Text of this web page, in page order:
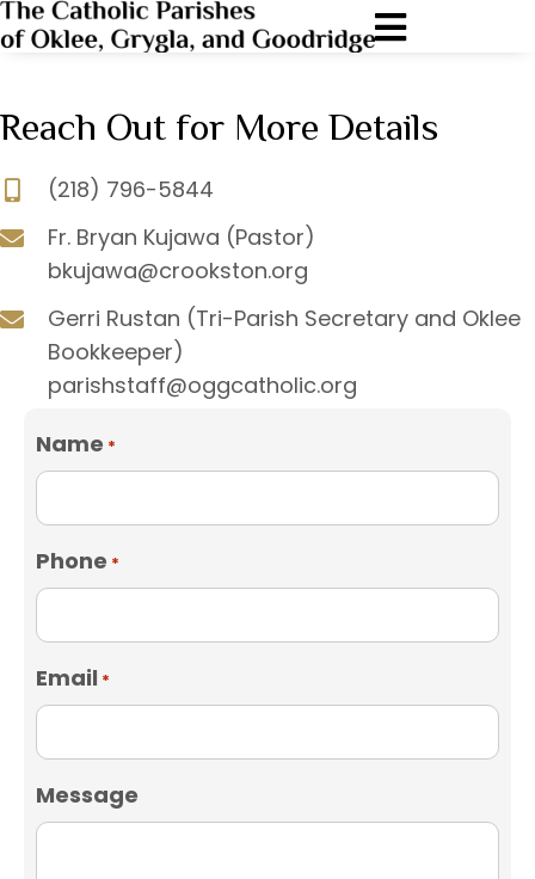
Reach Out for More Details
(218) 796-5844
Fr. Bryan Kujawa (Pastor)
bkujawa@crookston.org
Gerri Rustan (Tri-Parish Secretary and Oklee
Bookkeeper)
parishstaff@oggcatholic.org
Name *
Phone *
Email *
Message